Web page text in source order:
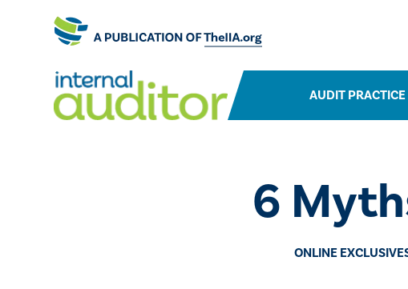
AUDIT PRACTICE
​6
ONLINE